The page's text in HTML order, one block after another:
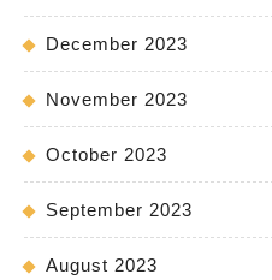
December 2023
November 2023
October 2023
September 2023
August 2023